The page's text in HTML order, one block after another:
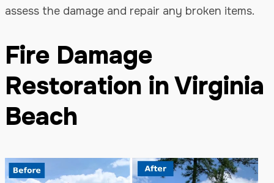
assess the damage and repair any broken items.
Fire Damage
Restoration in Virginia
Beach